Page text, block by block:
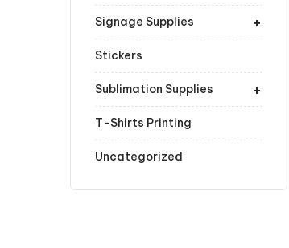
+
Signage Supplies
Stickers
+
Sublimation Supplies
T-Shirts Printing
Uncategorized